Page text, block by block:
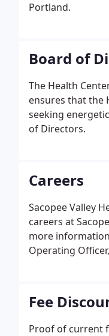
Portland.
Board of
The Health
ensures that the
seeking
of Directors.
Careers
Sacopee Valley
careers at
more
Operating
Fee
Proof of current